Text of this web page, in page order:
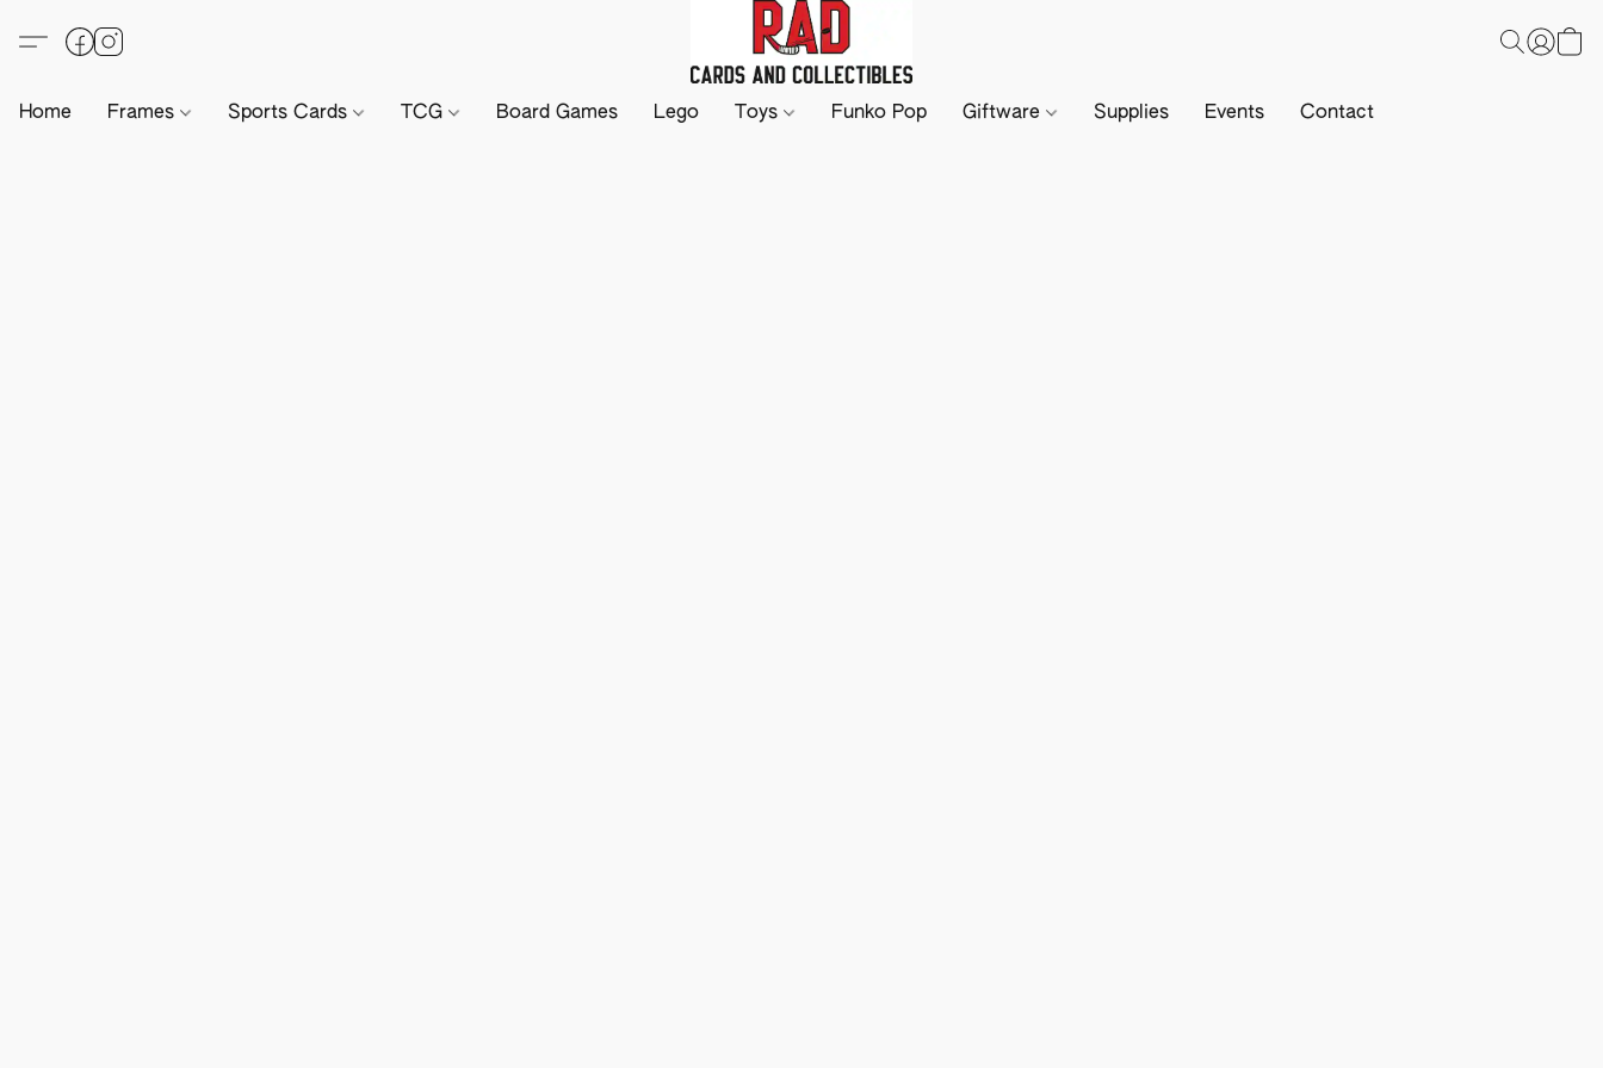
Home Frames Sports Cards TCG Board Games Lego Toys Funko Pop Giftware Supplies Events Contact